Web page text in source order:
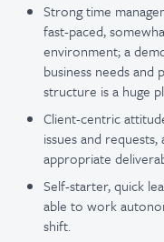
Strong time
fast-paced,
environment; a
business needs
structure is a huge
Client-centric
issues and
appropriate
Self-starter, quick
able to work
shift.